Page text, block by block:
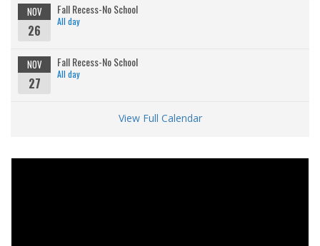
NOV
26
Fall Recess-No School
All day
NOV
27
Fall Recess-No School
All day
View Full Calendar